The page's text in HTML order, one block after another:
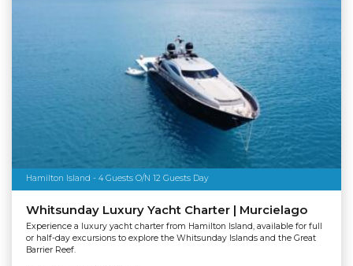
Hamilton Island - 4 Guests O/N 12 Guests Day
Whitsunday Luxury Yacht Charter | Murcielago
Experience a luxury yacht charter from Hamilton Island, available for full
or half-day excursions to explore the Whitsunday Islands and the Great
Barrier Reef.